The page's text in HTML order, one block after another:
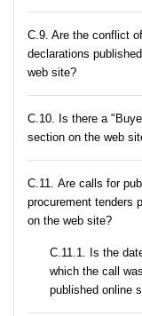
C.9. Are the conflict
declarations
web site?
C.10. Is there a
section on the web
С.11. Are calls for
procurement tenders
on the web site?
С.11.1. Is the
which the call was
published online